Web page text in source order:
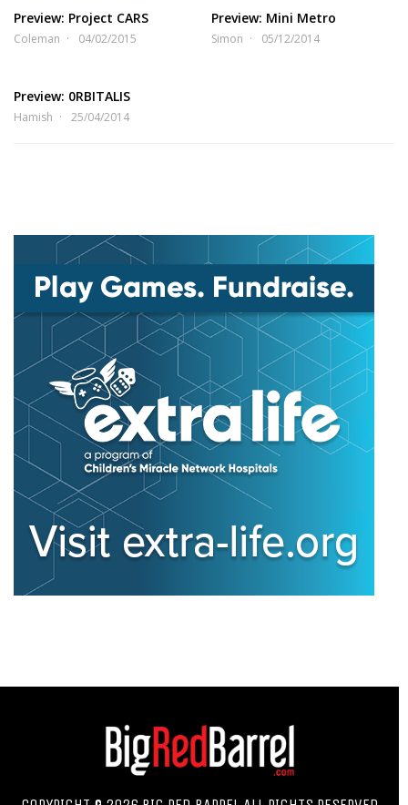
Preview: Project CARS
Coleman 04/02/2015
Preview: Mini Metro
Simon 05/12/2014
Preview: 0RBITALIS
Hamish 25/04/2014